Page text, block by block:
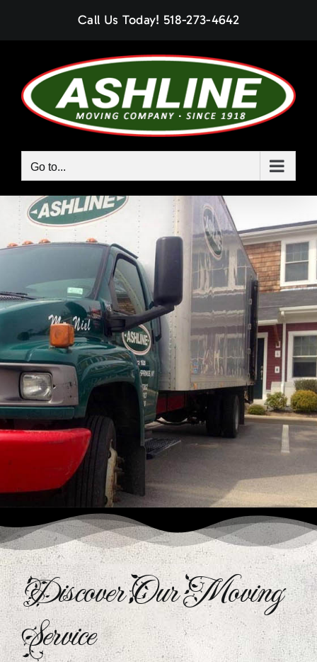
Call Us Today! 518-273-4642
Go to...
Discover Our Moving
Service